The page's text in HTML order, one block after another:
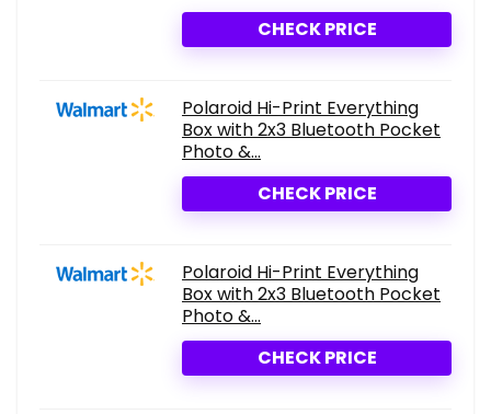
CHECK PRICE
Polaroid Hi-Print Everything
Box with 2x3 Bluetooth Pocket
Photo &...
CHECK PRICE
Polaroid Hi-Print Everything
Box with 2x3 Bluetooth Pocket
Photo &...
CHECK PRICE